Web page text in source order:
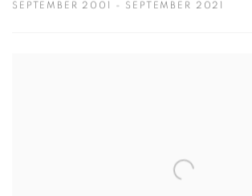
SEPTEMBER 2001 - SEPTEMBER 2021